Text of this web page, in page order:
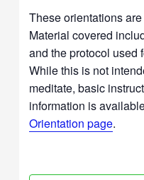
These orientations
Material covered
and the protocol used
While this is not
meditate, basic
information is
Orientation page.